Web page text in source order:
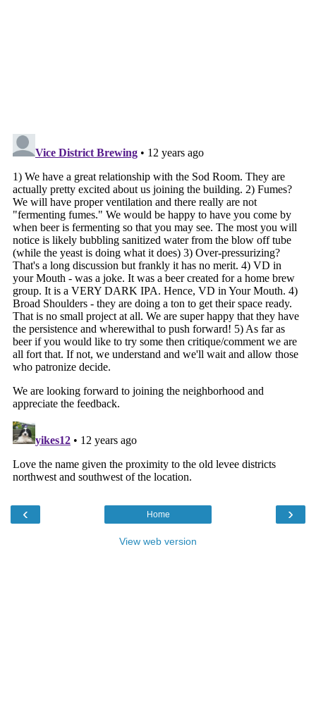
‹ ›
Home
View web version